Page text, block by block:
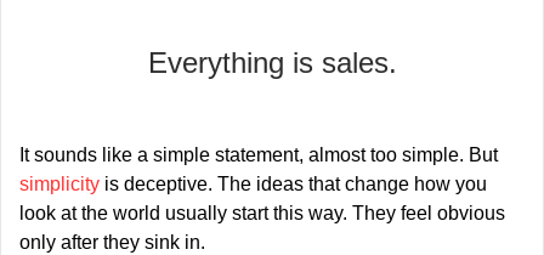
Everything is sales.
It sounds like a simple statement, almost too simple. But
simplicity is deceptive. The ideas that change how you
look at the world usually start this way. They feel obvious
only after they sink in.